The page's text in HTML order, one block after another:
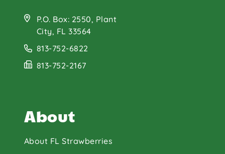
P.O. Box: 2550, Plant
City, FL 33564
813-752-6822
813-752-2167
About
About FL Strawberries